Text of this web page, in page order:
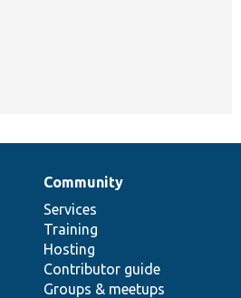
Community
Services
Training
Hosting
Contributor guide
Groups & meetups